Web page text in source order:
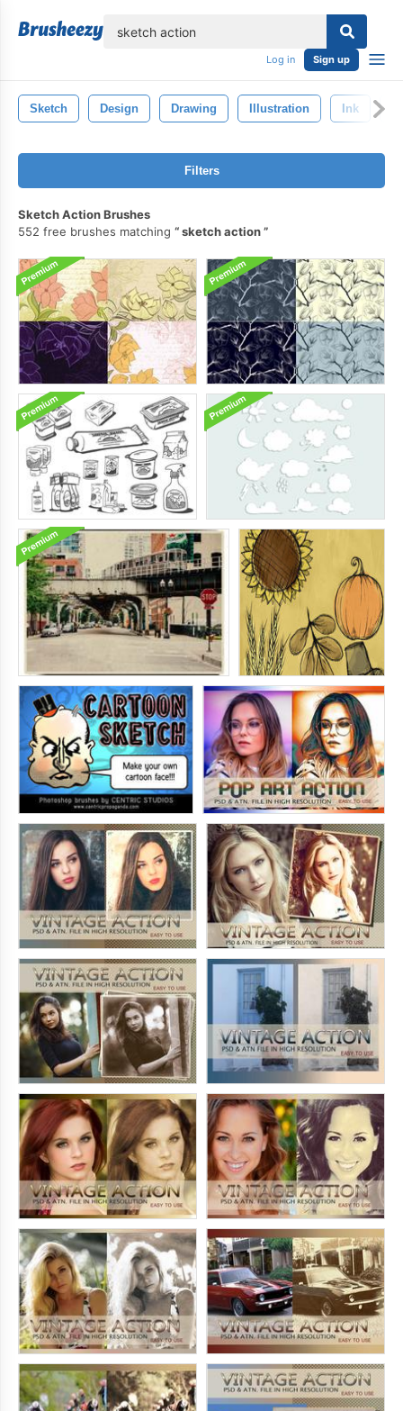
Log in Sign up
Sketch Design Drawing Illustration Ink
Filters
Sketch Action Brushes
552 free brushes matching
sketch action